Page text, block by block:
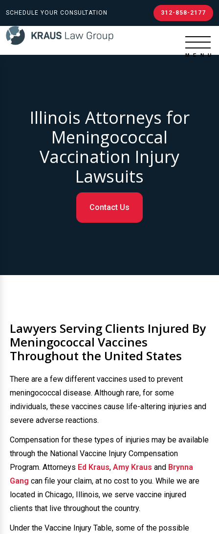
SCHEDULE YOUR CONSULTATION 312-858-2177
Illinois Attorneys for
Meningococcal
Vaccination Injury
Lawsuits
Contact Us
Lawyers Serving Clients Injured By
Meningococcal Vaccines
Throughout the United States
There are a few different vaccines used to prevent
meningococcal disease. Although rare, for some
individuals, these vaccines cause life-altering injuries and
severe adverse reactions.
Compensation for these types of injuries may be available
through the National Vaccine Injury Compensation
Program. Attorneys Ed Kraus, Amy Kraus and Brynna
Gang can file your claim, at no cost to you. While we are
located in Chicago, Illinois, we serve vaccine injured
clients that live throughout the country.
Under the Vaccine Injury Table, some of the possible